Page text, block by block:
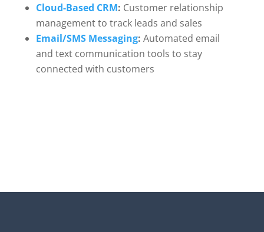
Cloud-Based CRM: Customer relationship
management to track leads and sales
Email/SMS Messaging: Automated email
and text communication tools to stay
connected with customers